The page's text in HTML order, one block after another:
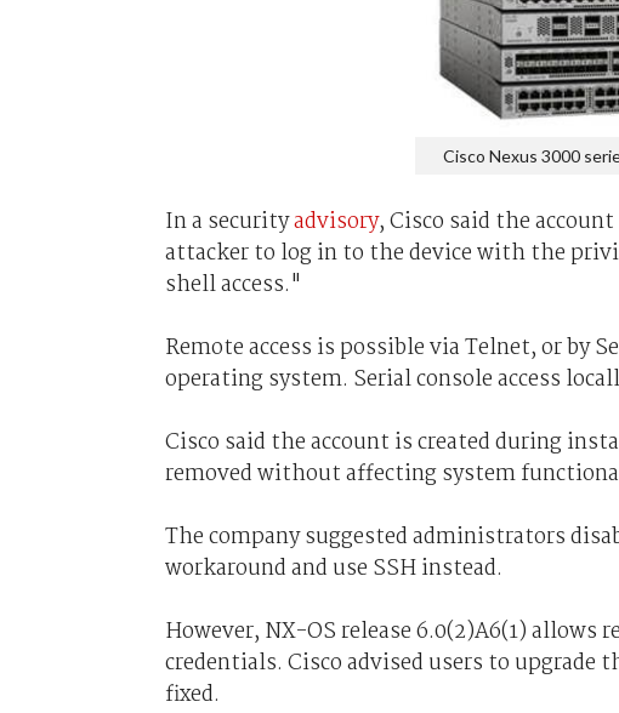
Cisco Nexus 3000
In a securityadvisory, Cisco said the
attacker to log in to the device with the
shell access."
Remote access is possible via Telnet, or by
operating system. Serial console access
Cisco said the account is created during
removed without affecting system
The company suggested administrators
workaround and use SSH instead.
However, NX-OS release 6.0(2)A6(1) allows
credentials. Cisco advised users to
fixed.